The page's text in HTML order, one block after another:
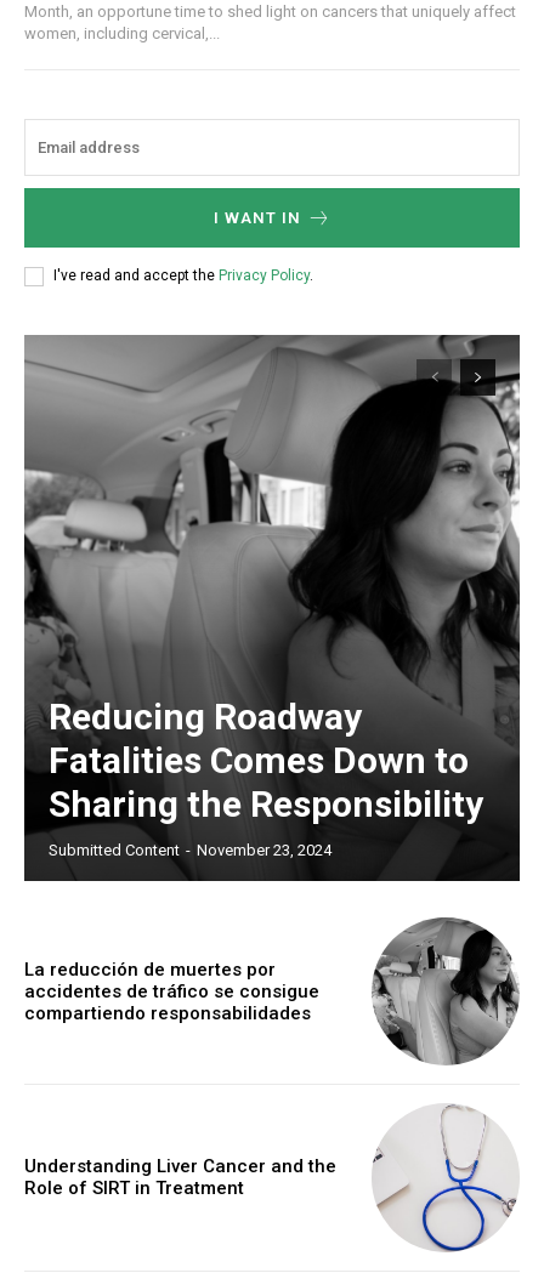
Month, an opportune time to shed light on cancers that uniquely affect
women, including cervical,...
I WANT IN
I've read and accept the Privacy Policy.
Reducing Roadway
Fatalities Comes Down to
Sharing the Responsibility
Submitted Content - November 23, 2024
La reducción de muertes por
accidentes de tráfico se consigue
compartiendo responsabilidades
Understanding Liver Cancer and the
Role of SIRT in Treatment